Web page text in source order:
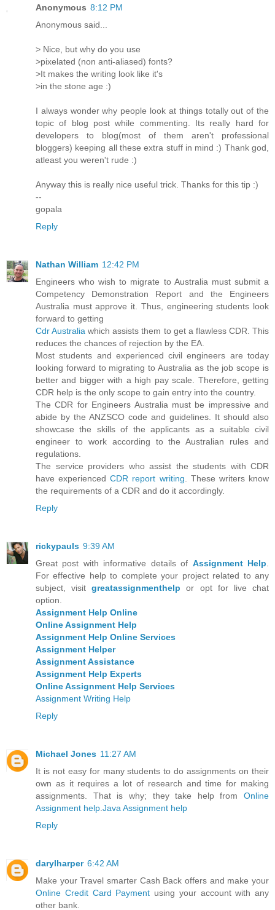
Anonymous 8:12 PM
Anonymous said...
> Nice, but why do you use
>pixelated (non anti-aliased) fonts?
>It makes the writing look like it's
>in the stone age :)
I always wonder why people look at things totally out of the
topic of blog post while commenting. Its really hard for
developers to blog(most of them aren't professional
bloggers) keeping all these extra stuff in mind :) Thank god,
atleast you weren't rude :)
Anyway this is really nice useful trick. Thanks for this tip :)
--
gopala
Reply
Nathan William 12:42 PM
Engineers who wish to migrate to Australia must submit a
Competency Demonstration Report and the Engineers
Australia must approve it. Thus, engineering students look
forward to getting
Cdr Australia which assists them to get a flawless CDR. This
reduces the chances of rejection by the EA.
Most students and experienced civil engineers are today
looking forward to migrating to Australia as the job scope is
better and bigger with a high pay scale. Therefore, getting
CDR help is the only scope to gain entry into the country.
The CDR for Engineers Australia must be impressive and
abide by the ANZSCO code and guidelines. It should also
showcase the skills of the applicants as a suitable civil
engineer to work according to the Australian rules and
regulations.
The service providers who assist the students with CDR
have experiencedCDR report writing. These writers know
the requirements of a CDR and do it accordingly.
Reply
rickypauls 9:39 AM
Great post with informative details of Assignment Help.
For effective help to complete your project related to any
subject, visitgreatassignmenthelp or opt for live chat
option.
Assignment Help Online
Online Assignment Help
Assignment Help Online Services
Assignment Helper
Assignment Assistance
Assignment Help Experts
Online Assignment Help Services
Assignment Writing Help
Reply
Michael Jones 11:27 AM
It is not easy for many students to do assignments on their
own as it requires a lot of research and time for making
assignments. That is why; they take help from Online
Assignment help.Java Assignment help
Reply
darylharper 6:42 AM
Make your Travel smarter Cash Back offers and make your
Online Credit Card Payment using your account with any
other bank.